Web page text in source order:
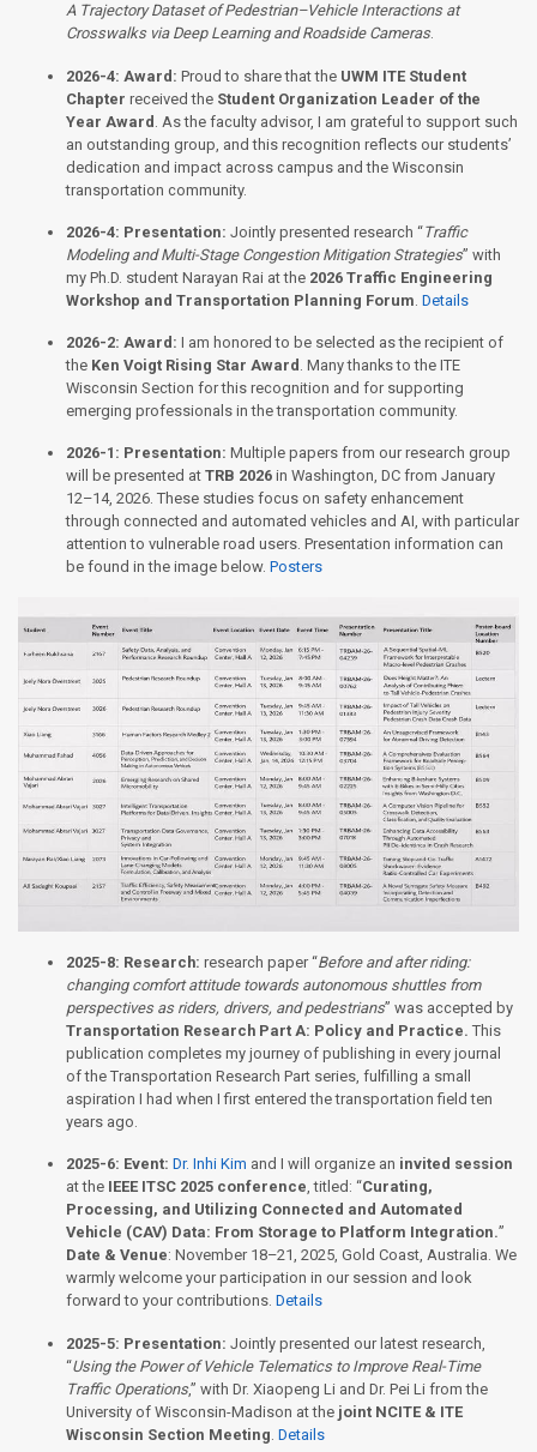
A Trajectory Dataset of Pedestrian–Vehicle Interactions at
Crosswalks via Deep Learning and Roadside Cameras.
2026-4: Award: Proud to share that the UWM ITE Student
Chapter received the Student Organization Leader of the
Year Award . As the faculty advisor, I am grateful to support such
an outstanding group, and this recognition reflects our students’
dedication and impact across campus and the Wisconsin
transportation community.
2026-4: Presentation: Jointly presented research “Traffic
Modeling and Multi-Stage Congestion Mitigation Strategies” with
my Ph.D. student Narayan Rai at the 2026 Traffic Engineering
Workshop and Transportation Planning Forum Details
2026-2: Award: I am honored to be selected as the recipient of
the Ken Voigt Rising Star Award . Many thanks to the ITE
Wisconsin Section for this recognition and for supporting
emerging professionals in the transportation community.
2026-1: Presentation: Multiple papers from our research group
will be presented at TRB 2026 in Washington, DC from January
12–14, 2026. These studies focus on safety enhancement
through connected and automated vehicles and AI, with particular
attention to vulnerable road users. Presentation information can
be found in the image below. Posters
2025-8: Research: research paper “Before and after riding:
changing comfort attitude towards autonomous shuttles from
perspectives as riders, drivers, and pedestrians” was accepted by
Transportation Research Part A: Policy and Practice. This
publication completes my journey of publishing in every journal
of the Transportation Research Part series, fulfilling a small
aspiration I had when I first entered the transportation field ten
years ago.
2025-6: Event: Dr. Inhi Kim and I will organize an invited session
at the IEEE ITSC 2025 conference, titled: “Curating,
Processing, and Utilizing Connected and Automated
Vehicle (CAV) Data: From Storage to Platform Integration.”
Date & Venue: November 18–21, 2025, Gold Coast, Australia. We
warmly welcome your participation in our session and look
forward to your contributions. Details
2025-5: Presentation: Jointly presented our latest research,
“Using the Power of Vehicle Telematics to Improve Real-Time
Traffic Operations,” with Dr. Xiaopeng Li and Dr. Pei Li from the
University of Wisconsin-Madison at the joint NCITE & ITE
Wisconsin Section Meeting Details